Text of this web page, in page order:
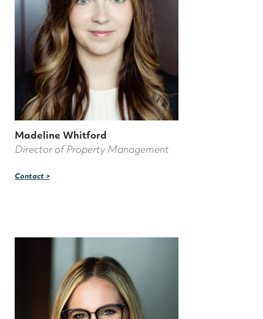
Madeline Whitford
Director of Property Management
Contact >